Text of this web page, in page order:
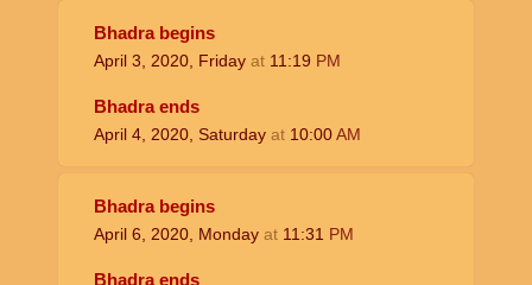
Bhadra begins
April 3, 2020, Friday at 11:19 PM
Bhadra ends
April 4, 2020, Saturday at 10:00AM
Bhadra begins
April 6, 2020, Monday at 11:31 PM
Bhadra ends